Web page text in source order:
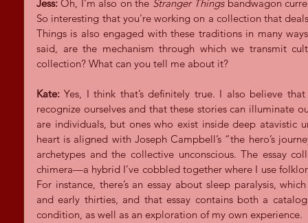
Jess: Oh, I'm also on the Stranger Things bandwagon
So interesting that you're working on a collection that
Things is also engaged with these traditions in many
said, are the mechanism through which we transmit
collection? What can you tell me about it?
Kate: Yes, I think that’s definitely true. I also believe
recognize ourselves and that these stories can illuminate
are individuals, but ones who exist inside deep atavistic
heart is aligned with Joseph Campbell’s “the hero’s
archetypes and the collective unconscious. The essay
chimera—a hybrid I’ve cobbled together where I use
For instance, there’s an essay about sleep paralysis,
and early thirties, and that essay contains both a
condition, as well as an exploration of my own experience.